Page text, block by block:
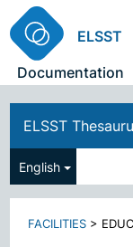
ELSST
Documentation
ELSST
English
FACILITIES >